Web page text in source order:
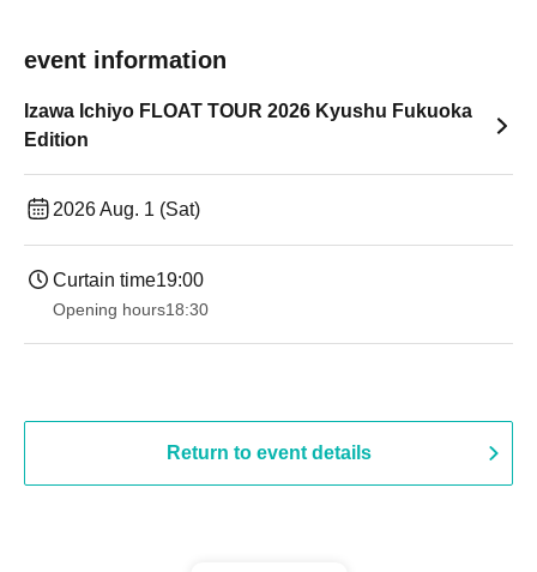
event information
Izawa Ichiyo FLOAT TOUR 2026 Kyushu Fukuoka
Edition
2026 Aug. 1 (Sat)
Curtain time19:00​ ​ ​ ​​ ​​ ​​ ​​ ​​ ​​ ​​ ​​ ​​ ​​ ​​ ​​ ​​ ​​ ​​ ​​ ​​ ​​ ​​ ​​ ​​ ​​ ​​ ​​ ​​ ​​ ​​ ​​ ​​ ​​ ​​ ​​ ​​ ​​ ​​ ​​ ​​ ​​ ​​ ​​ ​​ ​​ ​​ ​​ ​​ ​​ ​​ ​
Opening hours18:30
Return to event details